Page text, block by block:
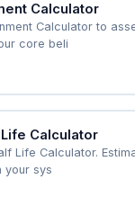
Calculator
Calculator to
core beli
Calculator
Life Calculator.
your sys